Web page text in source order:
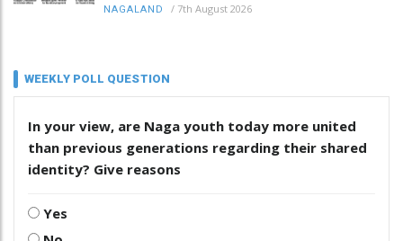
NAGALAND / 7th August 2026
WEEKLY POLL QUESTION
In your view, are Naga youth today more united
than previous generations regarding their shared
identity? Give reasons
Yes